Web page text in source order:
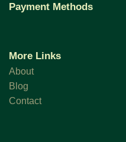
Payment Methods
More Links
About
Blog
Contact